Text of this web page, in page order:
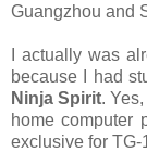
Guangzhou and
I actually was
because I had
Ninja Spirit.
home computer
exclusive for